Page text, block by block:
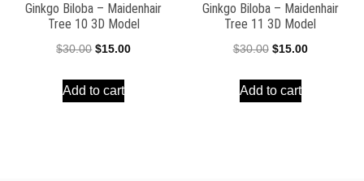
Ginkgo Biloba – Maidenhair
Tree 10 3D Model
$30.00 Original
was:
$15.00Current
Add to cart
Ginkgo Biloba – Maidenhair
Tree 11 3D Model
$30.00 Original
was:
$15.00Current
Add to cart